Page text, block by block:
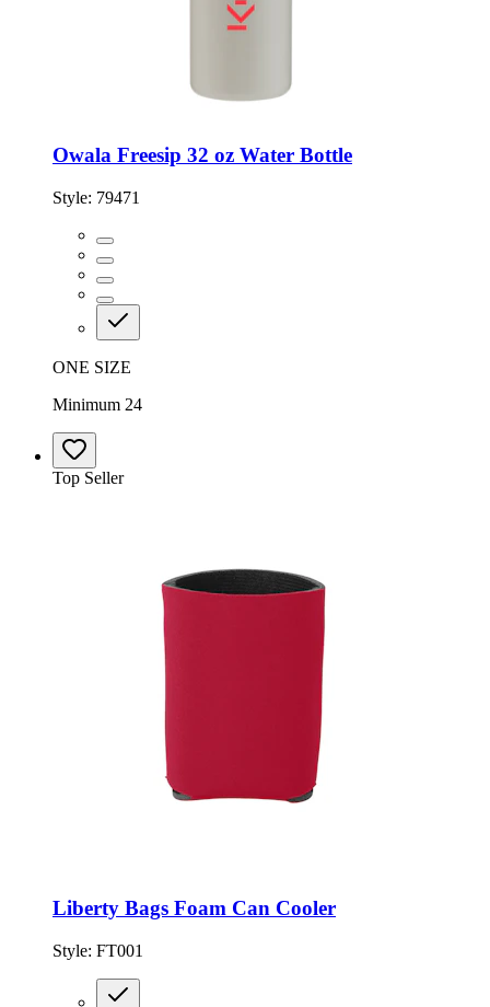
Owala Freesip 32 oz Water Bottle
Style: 79471
ONE SIZE
Minimum 24
Top Seller
Liberty Bags Foam Can Cooler
Style: FT001